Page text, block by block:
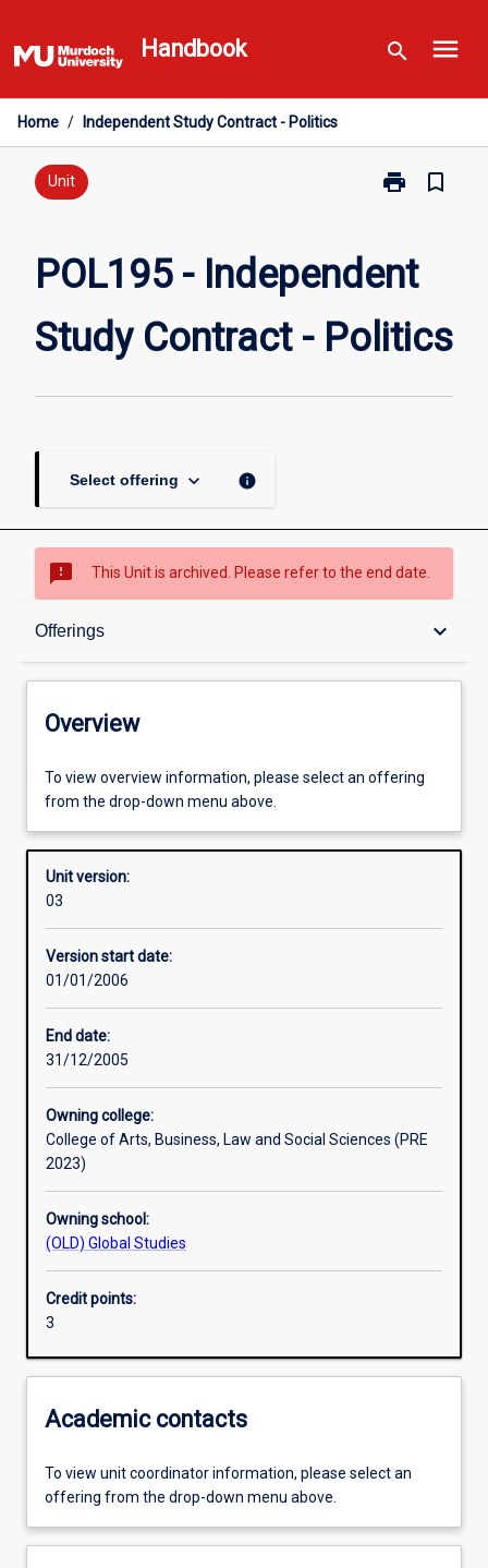
to
content
Handbook search menu
Home / Independent Study Contract - Politics
Unit print
Print
Study
-
Politics
bookmark_border
POL195 - Independent
Study Contract - Politics
Select offering keyboard_arrow_down info
sms_failed This Unit is archived. Please refer to the end date.
Offerings keyboard_arrow_down
Overview
Offerings
Enrolment rules
Other learning activities
Overview
To view overview information, please select an offering
from the drop-down menu above.
Unit version:
03
Version start date:
01/01/2006
End date:
31/12/2005
Owning college:
College of Arts, Business, Law and Social Sciences (PRE
2023)
Owning school:
(OLD) Global Studies
Credit points:
3
Academic contacts
To view unit coordinator information, please select an
offering from the drop-down menu above.